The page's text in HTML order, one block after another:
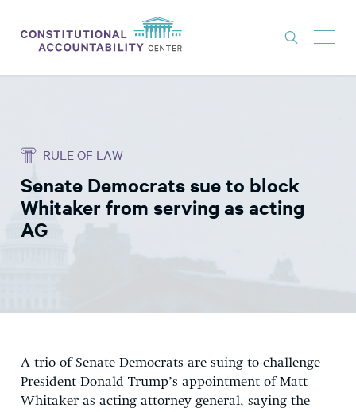
THINK TANK
NEWS
ABOUT
DONATE
RULE OF LAW
Senate Democrats sue to block
Whitaker from serving as acting
AG
A trio of Senate Democrats are suing to challenge
President Donald Trump’s appointment of Matt
Whitaker as acting attorney general, saying the